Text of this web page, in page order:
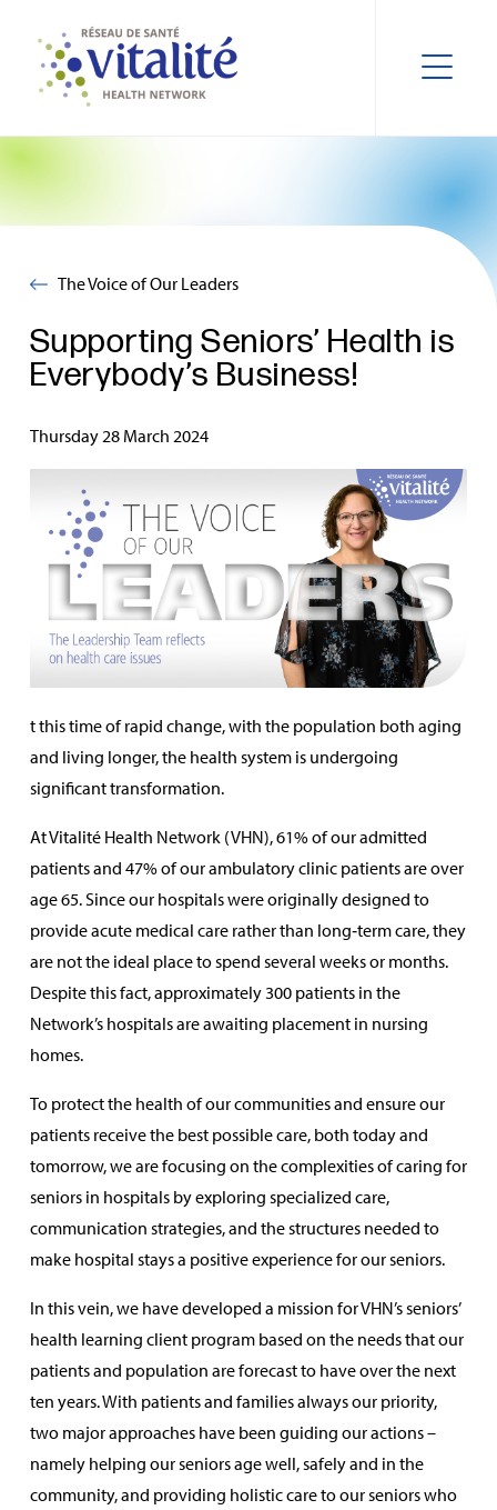
The Voice of Our Leaders
Supporting Seniors’ Health is
Everybody’s Business!
Thursday 28 March 2024
t this time of rapid change, with the population both aging
and living longer, the health system is undergoing
significant transformation.
At Vitalité Health Network (VHN), 61% of our admitted
patients and 47% of our ambulatory clinic patients are over
age 65. Since our hospitals were originally designed to
provide acute medical care rather than long‑term care, they
are not the ideal place to spend several weeks or months.
Despite this fact, approximately 300 patients in the
Network’s hospitals are awaiting placement in nursing
homes.
To protect the health of our communities and ensure our
patients receive the best possible care, both today and
tomorrow, we are focusing on the complexities of caring for
seniors in hospitals by exploring specialized care,
communication strategies, and the structures needed to
make hospital stays a positive experience for our seniors.
In this vein, we have developed a mission for VHN’s seniors’
health learning client program based on the needs that our
patients and population are forecast to have over the next
ten years. With patients and families always our priority,
two major approaches have been guiding our actions –
namely helping our seniors age well, safely and in the
community, and providing holistic care to our seniors who